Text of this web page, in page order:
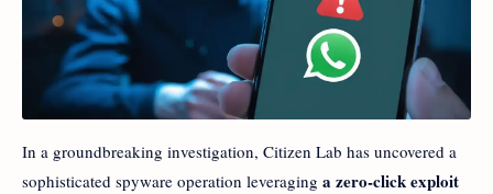
In a groundbreaking investigation, Citizen Lab has uncovered a
sophisticated spyware operation leveraging a zero-click exploit